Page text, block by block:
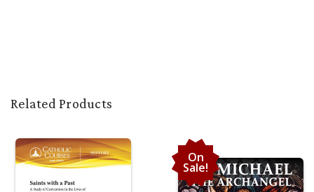
Related Products
On
Sale!